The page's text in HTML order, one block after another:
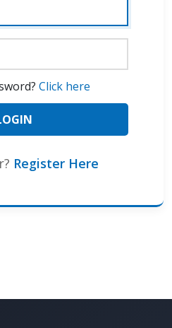
Click here
Register Here